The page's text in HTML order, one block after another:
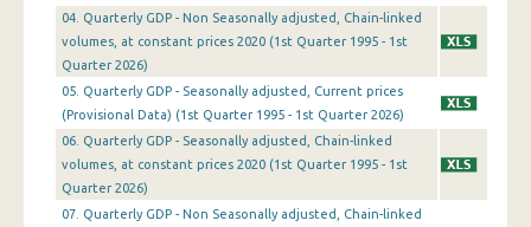
2nd Quarter 2017
1st Quarter 2017
4th Quarter 2016
3rd Quarter 2016
2nd Quarter 2016
04. Quarterly GDP - Non Seasonally adjusted, Chain-linked
volumes, at constant prices 2020 (1st Quarter 1995 - 1st
Quarter 2026)
05. Quarterly GDP - Seasonally adjusted, Current prices
(Provisional Data) (1st Quarter 1995 - 1st Quarter 2026)
06. Quarterly GDP - Seasonally adjusted, Chain-linked
volumes, at constant prices 2020 (1st Quarter 1995 - 1st
Quarter 2026)
07. Quarterly GDP - Non Seasonally adjusted, Chain-linked